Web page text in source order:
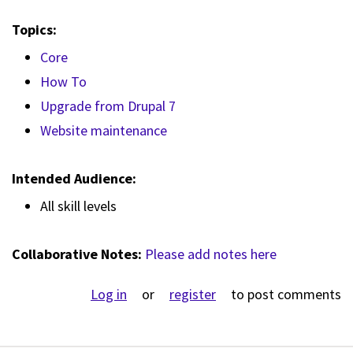
Topics:
Core
How To
Upgrade from Drupal 7
Website maintenance
Intended Audience:
All skill levels
Collaborative Notes: Please add notes here
Log in or register to post comments